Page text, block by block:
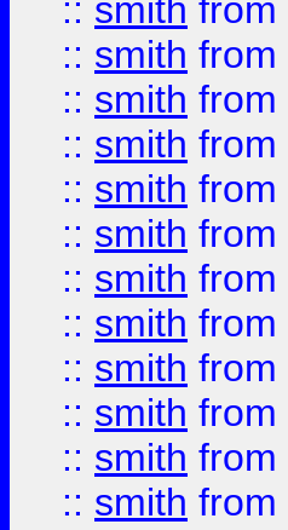
:: smith from
:: smith from
:: smith from
:: smith from
:: smith from
:: smith from
:: smith from
:: smith from
:: smith from
:: smith from
:: smith from
:: smith from